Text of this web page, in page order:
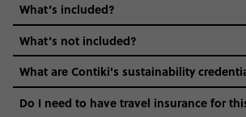
What’s included?
What’s not included?
What are Contiki's sustainability
Do I need to have travel insurance for